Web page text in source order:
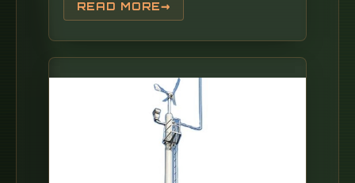
broader PON ecosystem. PON networks rely
on passive components (no power required)
to transmit data between a central OLT
(located in a. In the age of fiber-to-the-home
(FTTH) and ultra-broadband connectivity, the
Optical Line Terminal - or OLT - is one of the
most crucial devices powering our high-speed
digital world. When you stream a 4K video,
join a remote meeting, or play an online
game on a gigabit fiber connection, an OLT.
READ MORE